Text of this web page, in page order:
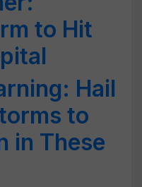
to Hit
Hail
to
in These